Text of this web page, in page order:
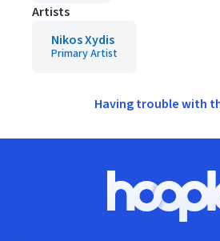
Artists
Nikos Xydis
Primary Artist
Having trouble with
Hoopla